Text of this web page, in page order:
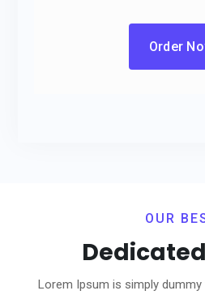
Order
OUR
Lorem Ipsum is simply